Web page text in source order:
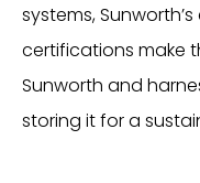
systems,
certifications make
Sunworth and
storing it for a